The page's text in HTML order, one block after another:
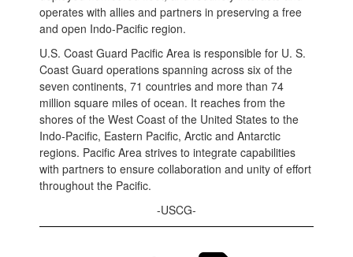
operates with allies and partners in preserving a free
and open Indo-Pacific region.
U.S. Coast Guard Pacific Area is responsible for U. S.
Coast Guard operations spanning across six of the
seven continents, 71 countries and more than 74
million square miles of ocean. It reaches from the
shores of the West Coast of the United States to the
Indo-Pacific, Eastern Pacific, Arctic and Antarctic
regions. Pacific Area strives to integrate capabilities
with partners to ensure collaboration and unity of effort
throughout the Pacific.
-USCG-